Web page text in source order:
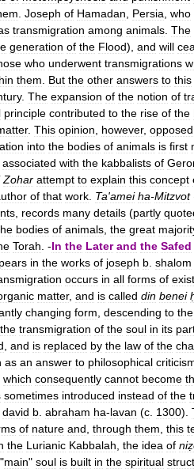
Joseph of Hamadan Persia who
transmigration among animals The
generation of the Flood), and will
who underwent transmigrations
them But the other answers to this
. The expansion of the notion of
principle contributed to the rise of the
. This opinion however, opposed
into the bodies of animals is first
associated with the kabbalists of
Zohar attempt to explain this concept
of that work Ta'amei ha-Mitzvot
records many details (partly
bodies of animals the great
Torah . -In the Later and the Safed
in the works of joseph b shalom
occurs in all forms of
matter, and is called din benei
changing form descending to the
the transmigration of the soul in its
and is replaced by the law of the
as an answer to philosophical
which consequently cannot become
sometimes introduced instead of the
david b abraham ha-lavan (c 1300).
of nature and through them this
the Lurianic Kabbalah the idea of
"main" soul is built in the spiritual